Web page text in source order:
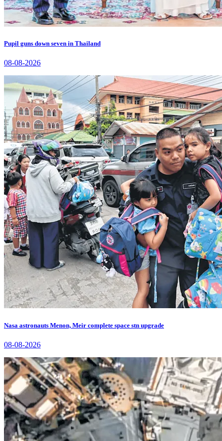
Pupil guns down seven in Thailand
08-08-2026
Nasa astronauts Menon, Meir complete space stn upgrade
08-08-2026